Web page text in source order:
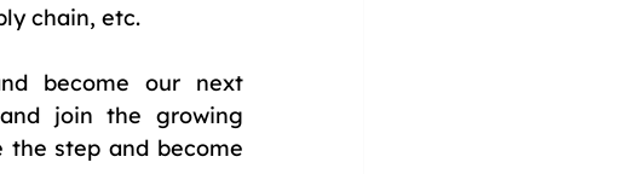
chain, etc.
become our next
join the growing
the step and become